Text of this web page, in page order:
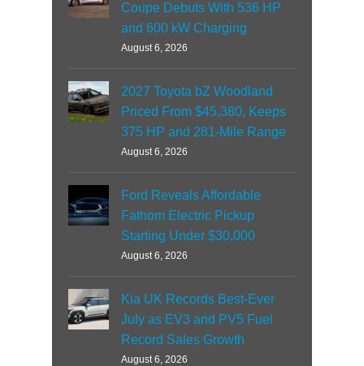
Coupe Debuts With 536 HP
and 600 kW Charging
August 6, 2026
2027 Toyota bZ Woodland
Priced From $45,380, Keeps
375 HP and 281-Mile Range
August 6, 2026
Ford Reveals Affordable
Fathom Electric Pickup
Starting Under $30,000
August 6, 2026
Kia UK Records Best-Ever
July as EV3 and PV5 Fuel
Record Sales Growth
August 6, 2026